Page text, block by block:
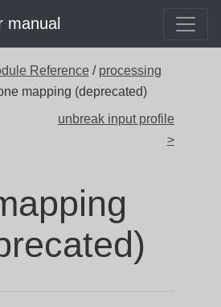
manual
Reference / processing
mapping (deprecated)
unbreak input profile
>